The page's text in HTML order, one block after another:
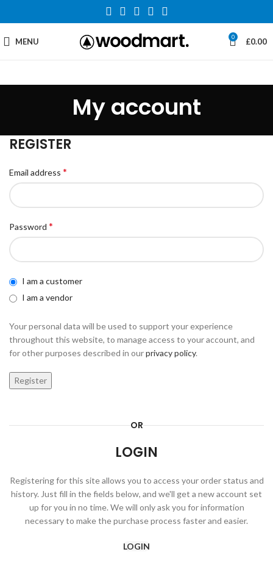
MENU 0 £0.00
My account
REGISTER
Email address *
Password *
I am a customer
I am a vendor
Your personal data will be used to support your experience
throughout this website, to manage access to your account, and
for other purposes described in ourprivacy policy.
Register
OR
LOGIN
Registering for this site allows you to access your order status and
history. Just fill in the fields below, and we'll get a new account set
up for you in no time. We will only ask you for information
necessary to make the purchase process faster and easier.
LOGIN